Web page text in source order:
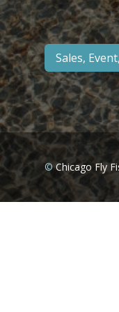
Sales,
©Chicago Fly